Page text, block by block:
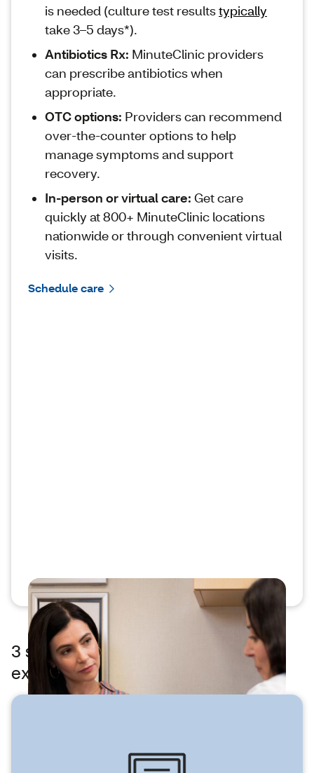
is needed (culture test resultstypically
take 3–5 days*).
Antibiotics Rx: MinuteClinic providers
can prescribe antibiotics when
appropriate.
OTC options: Providers can recommend
over‑the‑counter options to help
manage symptoms and support
recovery.
In-person or virtual care: Get care
quickly at 800+ MinuteClinic locations
nationwide or through convenient virtual
visits.
Schedule care
3 steps to feeling better — what to
expect at MinuteClinic